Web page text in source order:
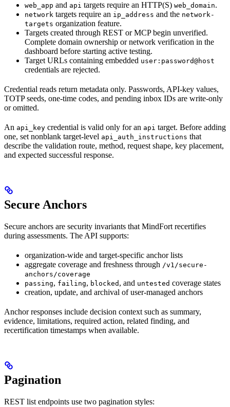
web_app and api targets require an HTTP(S) web_domain.
network targets require an ip_address and the network-
targets organization feature.
Targets created through REST or MCP begin unverified.
Complete domain ownership or network verification in the
dashboard before starting active testing.
Target URLs containing embedded user:password@host
credentials are rejected.
Credential reads return metadata only. Passwords, API-key values,
TOTP seeds, one-time codes, and pending inbox IDs are write-only
or omitted.
An api_key credential is valid only for an api target. Before adding
one, set nonblank target-level api_auth_instructions that
describe the validation route, method, request shape, key placement,
and expected successful response.
Secure Anchors
Secure anchors are security invariants that MindFort recertifies
during assessments. The API supports:
organization-wide and target-specific anchor lists
aggregate coverage and freshness through /v1/secure-
anchors/coverage
passing, failing, blocked , and untested coverage states
creation, update, and archival of user-managed anchors
Anchor responses include decision context such as summary,
evidence, limitations, required action, related finding, and
recertification timestamps when available.
Pagination
REST list endpoints use two pagination styles: